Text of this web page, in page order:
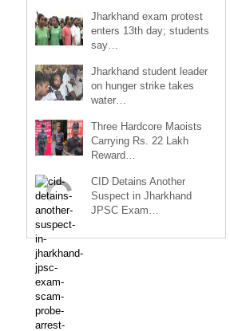
Jharkhand exam protest
enters 13th day; students
say…
Jharkhand student leader
on hunger strike takes
water…
Three Hardcore Maoists
Carrying Rs. 22 Lakh
Reward…
CID Detains Another
Suspect in Jharkhand
JPSC Exam…